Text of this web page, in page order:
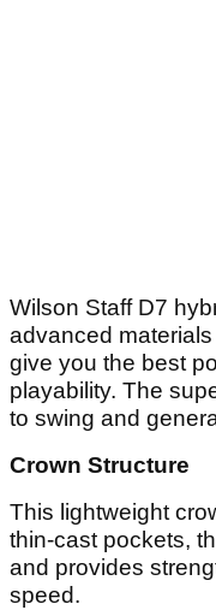
Wilson Staff D7
advanced
give you the best
playability. The
to swing and
Crown Structure
This lightweight
thin-cast pockets,
and provides
speed.